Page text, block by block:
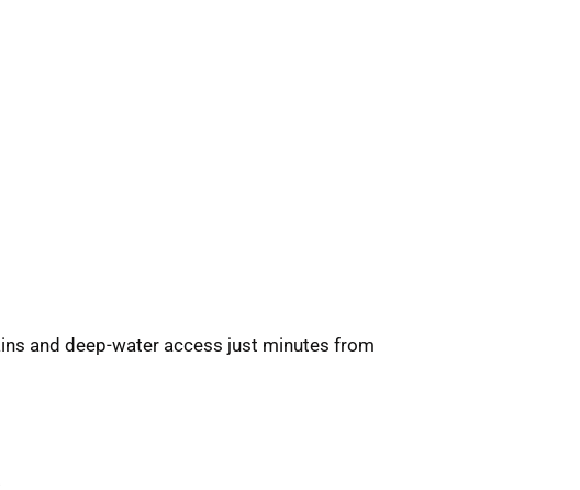
and deep-water access just minutes from